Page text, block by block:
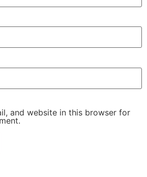
and website in this browser for